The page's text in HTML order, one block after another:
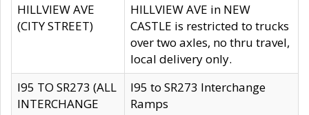
HILLVIEW AVE
(CITY STREET)
HILLVIEW AVE in NEW
CASTLE is restricted to trucks
over two axles, no thru travel,
local delivery only.
I95 TO SR273 (ALL
INTERCHANGE
I95 to SR273 Interchange
Ramps